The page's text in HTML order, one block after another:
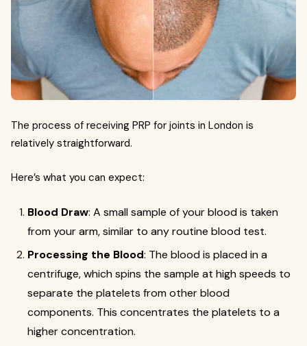
The process of receiving PRP for joints in London is
relatively straightforward.
Here’s what you can expect:
Blood Draw: A small sample of your blood is taken
from your arm, similar to any routine blood test.
Processing the Blood: The blood is placed in a
centrifuge, which spins the sample at high speeds to
separate the platelets from other blood
components. This concentrates the platelets to a
higher concentration.